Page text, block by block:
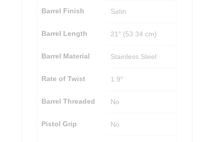
Barrel Finish Satin
Barrel Length 21″ (53.34 cm)
Barrel Material Stainless Steel
Rate of Twist 1:9″
Barrel Threaded No
Pistol Grip No